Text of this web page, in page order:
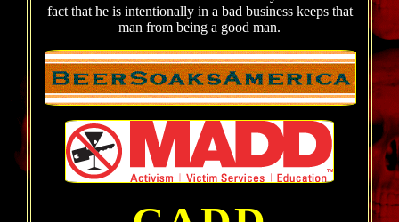
fact that he is intentionally in a bad business keeps that
man from being a good man.